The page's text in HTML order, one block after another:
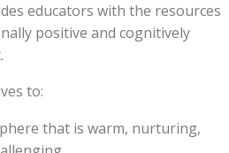
educators with the resources
positive and cognitively
to:
that is warm, nurturing,